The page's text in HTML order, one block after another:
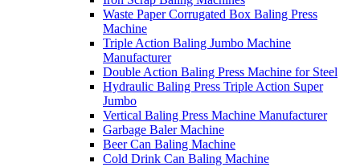
Waste Paper Corrugated Box Baling Press
Machine
Triple Action Baling Jumbo Machine
Manufacturer
Double Action Baling Press Machine for Steel
Hydraulic Baling Press Triple Action Super
Jumbo
Vertical Baling Press Machine Manufacturer
Garbage Baler Machine
Beer Can Baling Machine
Cold Drink Can Baling Machine